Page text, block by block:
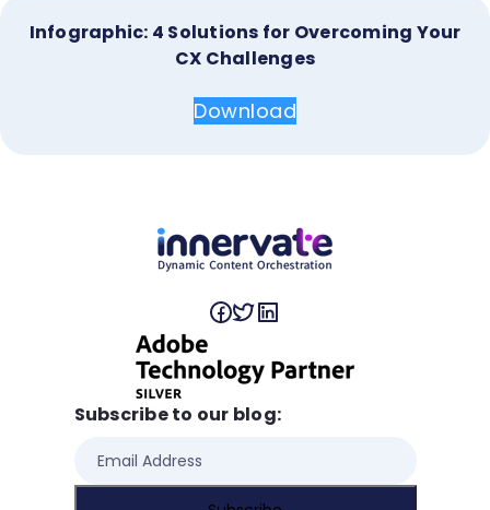
Infographic: 4 Solutions for Overcoming Your
CX Challenges
Download
Subscribe to our blog: